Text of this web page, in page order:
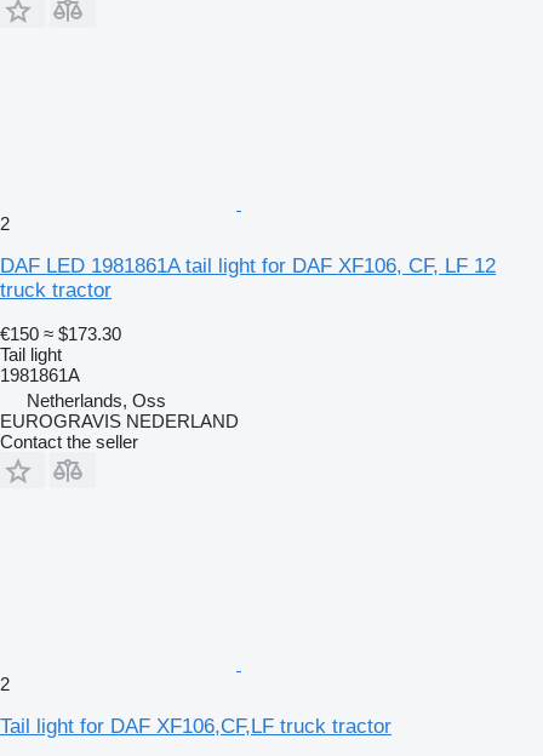
2
DAF LED 1981861A tail light for DAF XF106, CF, LF 12
truck tractor
€150 ≈ $173.30
Tail light
1981861A
Netherlands, Oss
EUROGRAVIS NEDERLAND
Contact the seller
2
Tail light for DAF XF106,CF,LF truck tractor